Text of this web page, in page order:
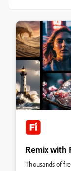
Remix with
Thousands of